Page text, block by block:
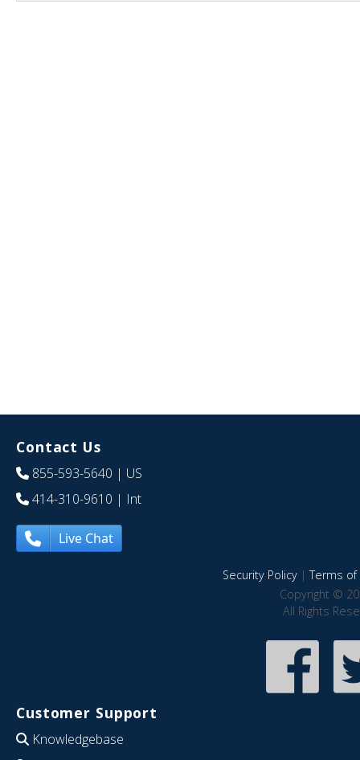
Contact Us
855-593-5640 | US
414-310-9610 | Int
Live Chat
Security Policy|Terms of
Copyright ©
All Rights
Customer Support
Knowledgebase